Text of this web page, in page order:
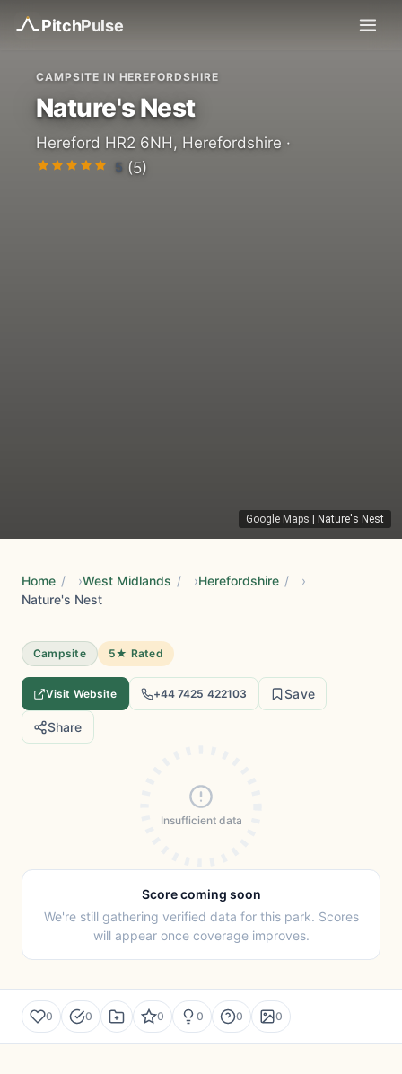
PitchPulse
Google Maps Nature's Nest
CAMPSITE IN HEREFORDSHIRE
Nature's Nest
Hereford HR2 6NH, Herefordshire ·
5 (5)
Home / West Midlands / Herefordshire /
Nature's Nest
Campsite 5★ Rated
Visit Website +44 7425 422103 Save
Share
Insufficient data
Score coming soon
We're still gathering verified data for this park. Scores
will appear once coverage improves.
0 0 0 0 0 0